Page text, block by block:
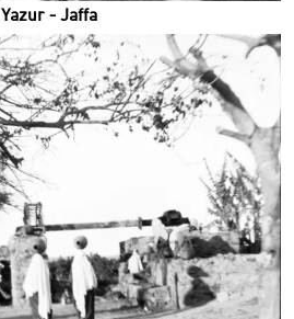
Yazur - Jaffa